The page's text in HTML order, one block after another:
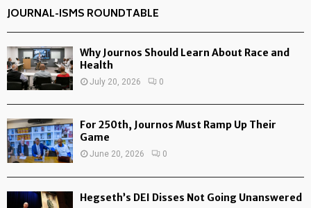
JOURNAL-ISMS ROUNDTABLE
Why Journos Should Learn About Race and
Health
July 20, 2026 0
For 250th, Journos Must Ramp Up Their
Game
June 20, 2026 0
Hegseth’s DEI Disses Not Going Unanswered